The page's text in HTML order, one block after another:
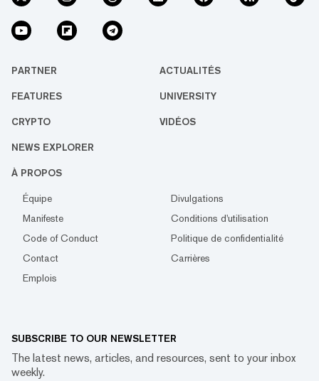
PARTNER ACTUALITÉS
FEATURES UNIVERSITY
CRYPTO VIDÉOS
NEWS EXPLORER
À PROPOS
Équipe
Divulgations
Manifeste
Conditions d'utilisation
Code of Conduct
Politique de confidentialité
Contact
Carrières
Emplois
SUBSCRIBE TO OUR NEWSLETTER
The latest news, articles, and resources, sent to your inbox
weekly.